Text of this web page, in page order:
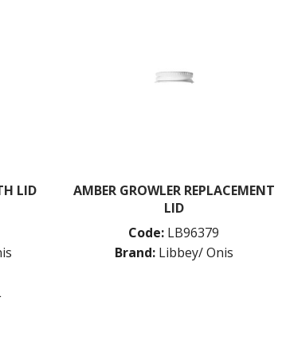
LID
AMBER GROWLER REPLACEMENT
LID
Code: LB96379
Brand: Libbey/ Onis